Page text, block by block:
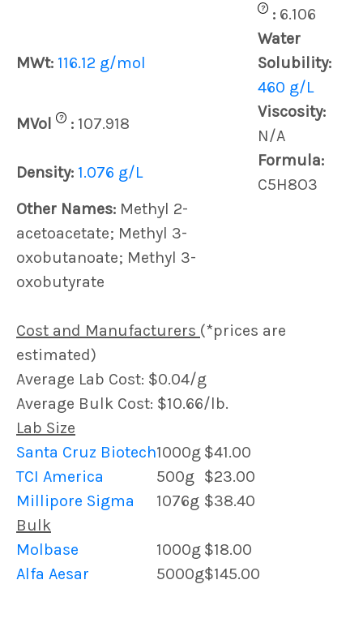
? : 6.106
MWt: 116.12 g/mol
Water
Solubility:
460 g/L
MVol
? : 107.918
Viscosity:
N/A
Density: 1.076 g/L
Formula:
C5H8O3
Other Names: Methyl 2-
acetoacetate; Methyl 3-
oxobutanoate; Methyl 3-
oxobutyrate
Cost and Manufacturers (*prices are
estimated)
Average Lab Cost: $0.04/g
Average Bulk Cost: $10.66/lb.
Lab Size
Santa Cruz Biotech1000g $41.00
TCI America
500g $23.00
Millipore Sigma
1076g $38.40
Bulk
Molbase
1000g $18.00
Alfa Aesar
5000g$145.00